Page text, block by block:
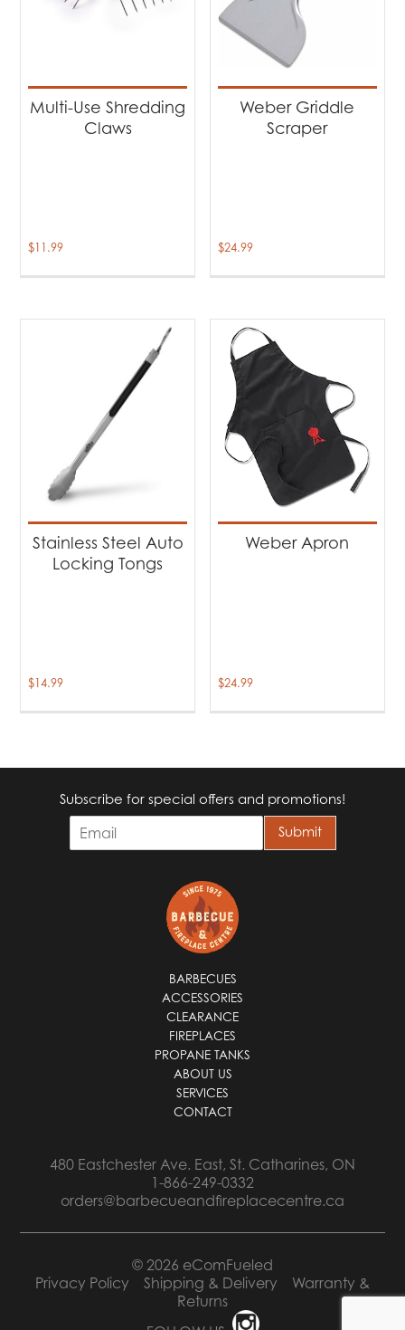
Multi-Use Shredding
Claws
$11.99
Weber Griddle
Scraper
$24.99
Stainless Steel Auto
Locking Tongs
$14.99
Weber Apron
$24.99
Subscribe for special offers and promotions!
m
Submit
BARBECUES
ACCESSORIES
CLEARANCE
FIREPLACES
PROPANE TANKS
ABOUT US
SERVICES
CONTACT
480 Eastchester Ave. East, St. Catharines, ON
1-866-249-0332
orders@barbecueandfireplacecentre.ca
© 2026 eComFueled
Privacy Policy
Shipping & Delivery
Warranty &
Returns